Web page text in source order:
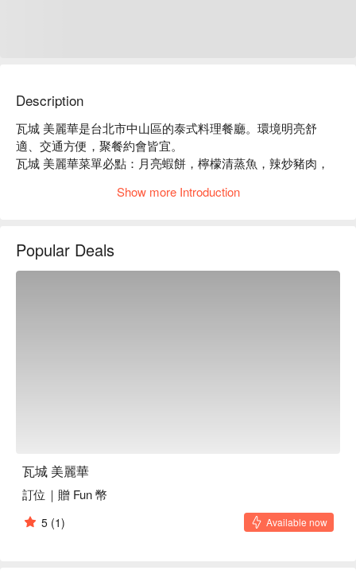
Description
瓦城 美麗華是台北市中山區的泰式料理餐廳。環境明亮舒
適、交通方便，聚餐約會皆宜。
瓦城 美麗華菜單必點：月亮蝦餅，檸檬清蒸魚，辣炒豬肉，
瓦城 美麗華推薦：餐點選擇豐富，價格親民，服務穩定。
Show more Introduction
Popular Deals
瓦城 美麗華
訂位｜贈 Fun 幣
5 (1) Available now